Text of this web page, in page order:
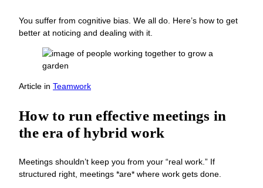
You suffer from cognitive bias. We all do. Here’s how to get
better at noticing and dealing with it.
Article in Teamwork
How to run effective meetings in
the era of hybrid work
Meetings shouldn’t keep you from your “real work.” If
structured right, meetings *are* where work gets done.